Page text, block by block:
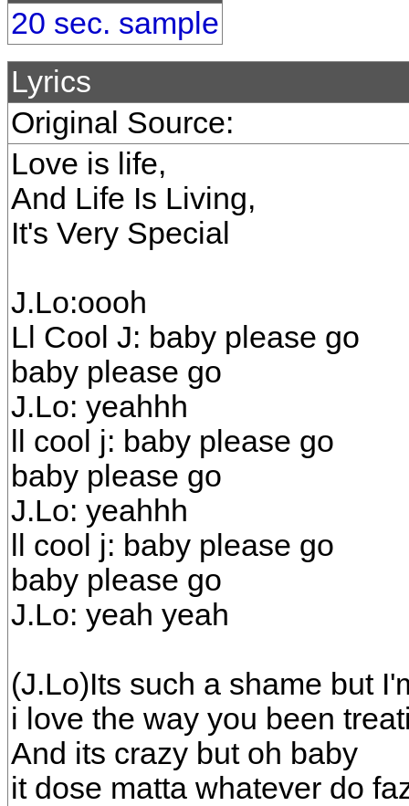
20 sec. sample
Lyrics
Original Source:
Love is life,
And Life Is Living,
It's Very Special
J.Lo:oooh
Ll Cool J: baby please go
baby please go
J.Lo: yeahhh
ll cool j: baby please go
baby please go
J.Lo: yeahhh
ll cool j: baby please go
baby please go
J.Lo: yeah yeah
(J.Lo)Its such a shame but
i love the way you been
And its crazy but oh baby
it dose matta whatever do